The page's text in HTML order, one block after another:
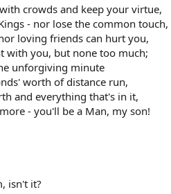
crowds and keep your virtue,
- nor lose the common touch,
loving friends can hurt you,
with you, but none too much;
unforgiving minute
worth of distance run,
and everything that's in it,
- you'll be a Man, my son!
isn't it?